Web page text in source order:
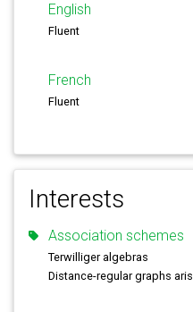
English
Fluent
French
Fluent
Interests
Association schemes
Terwilliger algebras
Distance-regular graphs